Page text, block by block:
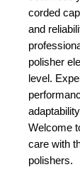
corded
and
polisher
level.
Welcome
care with
polishers.